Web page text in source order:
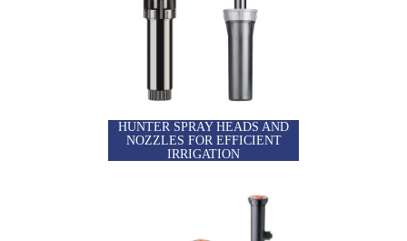
HUNTER SPRAY HEADS AND
NOZZLES FOR EFFICIENT
IRRIGATION